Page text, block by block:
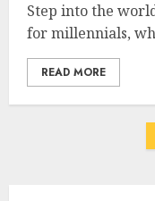
Step into the
for millennials,
READ MORE